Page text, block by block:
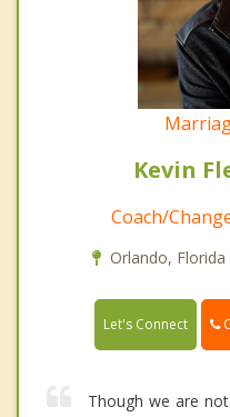
Kevin
Coach/
Orlando,
Let's Connect
Though we are